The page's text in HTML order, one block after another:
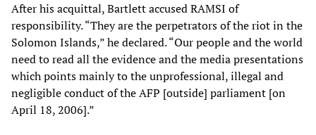
After his acquittal, Bartlett accused RAMSI of
responsibility. “They are the perpetrators of the riot in the
Solomon Islands,” he declared. “Our people and the world
need to read all the evidence and the media presentations
which points mainly to the unprofessional, illegal and
negligible conduct of the AFP [outside] parliament [on
April 18, 2006].”